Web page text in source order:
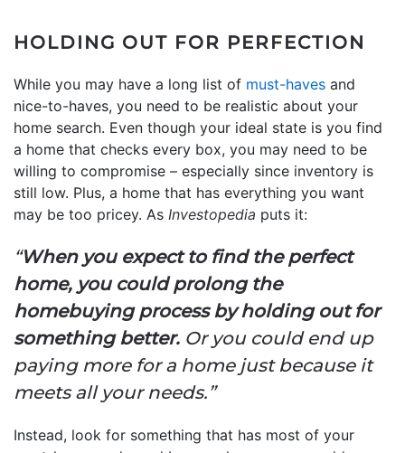
HOLDING OUT FOR PERFECTION
While you may have a long list of must-haves and
nice-to-haves, you need to be realistic about your
home search. Even though your ideal state is you find
a home that checks every box, you may need to be
willing to compromise – especially since inventory is
still low. Plus, a home that has everything you want
may be too pricey. As Investopedia puts it:
“When you expect to find the perfect
home, you could prolong the
homebuying process by holding out for
something better. Or you could end up
paying more for a home just because it
meets all your needs.”
Instead, look for something that has most of your